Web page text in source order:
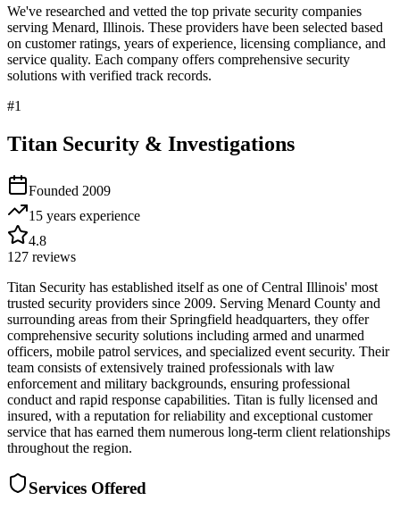
We've researched and vetted the top private security companies
serving Menard, Illinois. These providers have been selected based
on customer ratings, years of experience, licensing compliance, and
service quality. Each company offers comprehensive security
solutions with verified track records.
#1
Titan Security & Investigations
Founded 2009
15 years experience
4.8
127 reviews
Titan Security has established itself as one of Central Illinois' most
trusted security providers since 2009. Serving Menard County and
surrounding areas from their Springfield headquarters, they offer
comprehensive security solutions including armed and unarmed
officers, mobile patrol services, and specialized event security. Their
team consists of extensively trained professionals with law
enforcement and military backgrounds, ensuring professional
conduct and rapid response capabilities. Titan is fully licensed and
insured, with a reputation for reliability and exceptional customer
service that has earned them numerous long-term client relationships
throughout the region.
Services Offered